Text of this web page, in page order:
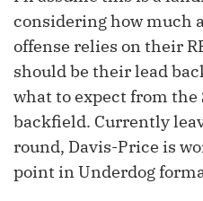
considering how much
offense relies on their
should be their lead
what to expect from the
backfield. Currently
round, Davis-Price is
point in Underdog